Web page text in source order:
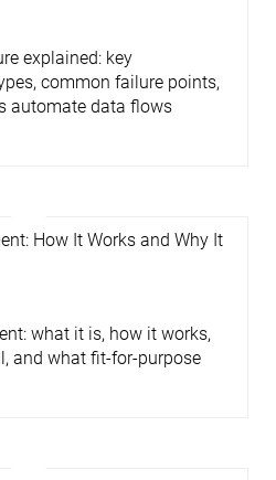
explained: key
common failure points,
automate data flows
How It Works and Why It
what it is, how it works,
and what fit-for-purpose